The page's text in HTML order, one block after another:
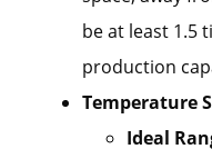
be at least 1.5
production
Temperature
Ideal